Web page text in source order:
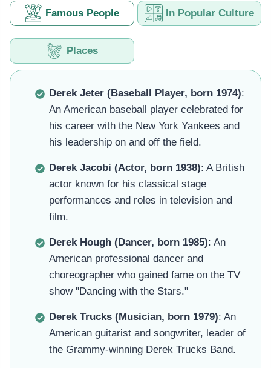
Famous People In Popular Culture
Places
Derek Jeter (Baseball Player, born 1974):
An American baseball player celebrated for
his career with the New York Yankees and
his leadership on and off the field.
Derek Jacobi (Actor, born 1938): A British
actor known for his classical stage
performances and roles in television and
film.
Derek Hough (Dancer, born 1985): An
American professional dancer and
choreographer who gained fame on the TV
show "Dancing with the Stars."
Derek Trucks (Musician, born 1979): An
American guitarist and songwriter, leader of
the Grammy-winning Derek Trucks Band.